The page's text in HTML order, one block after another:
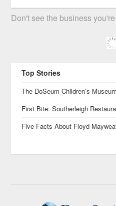
Don't see the business
Top Stories
The DoSeum Children’s
First Bite: Southerleigh
Five Facts About Floyd